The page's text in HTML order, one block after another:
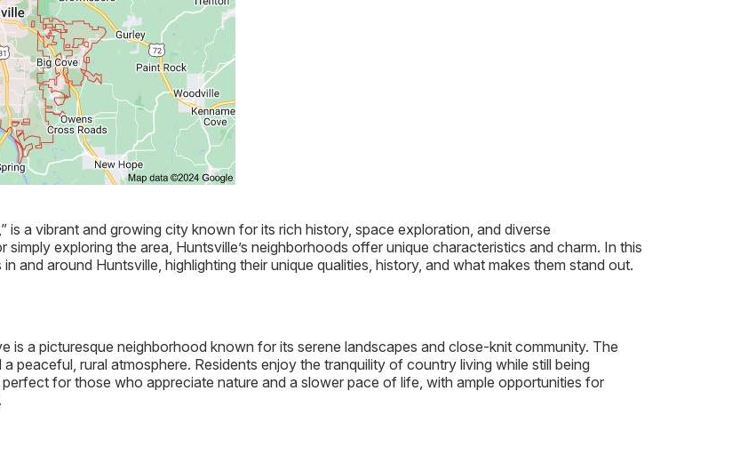
is a vibrant and growing city known for its rich history, space exploration, and diverse
exploring the area, Huntsville’s neighborhoods offer unique characteristics and charm. In this
and around Huntsville, highlighting their unique qualities, history, and what makes them stand out.
is a picturesque neighborhood known for its serene landscapes and close-knit community. The
peaceful, rural atmosphere. Residents enjoy the tranquility of country living while still being
for those who appreciate nature and a slower pace of life, with ample opportunities for